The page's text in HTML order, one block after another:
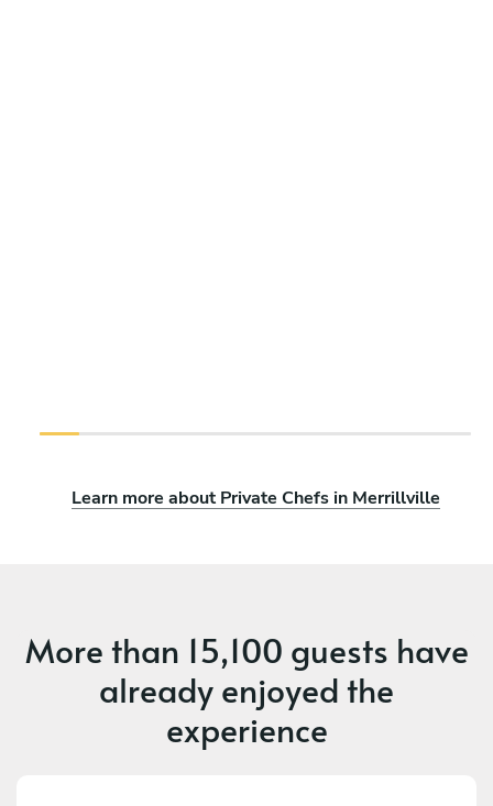
Learn more about Private Chefs in Merrillville
More than 15,100 guests have
already enjoyed the
experience